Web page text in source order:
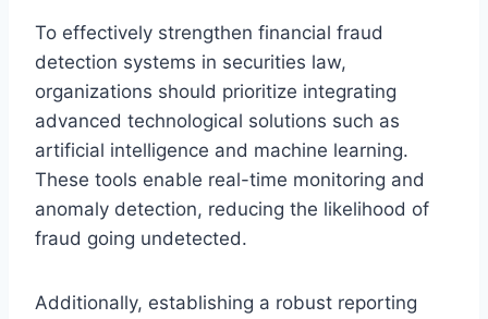
To effectively strengthen financial fraud
detection systems in securities law,
organizations should prioritize integrating
advanced technological solutions such as
artificial intelligence and machine learning.
These tools enable real-time monitoring and
anomaly detection, reducing the likelihood of
fraud going undetected.
Additionally, establishing a robust reporting